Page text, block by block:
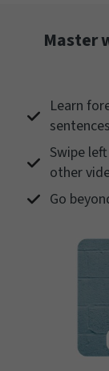
Master
Learn
sentences
Swipe
other
Go